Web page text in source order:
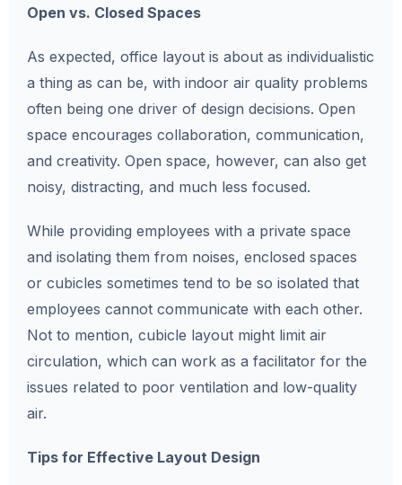
Open vs. Closed Spaces
As expected, office layout is about as individualistic
a thing as can be, with indoor air quality problems
often being one driver of design decisions. Open
space encourages collaboration, communication,
and creativity. Open space, however, can also get
noisy, distracting, and much less focused.
While providing employees with a private space
and isolating them from noises, enclosed spaces
or cubicles sometimes tend to be so isolated that
employees cannot communicate with each other.
Not to mention, cubicle layout might limit air
circulation, which can work as a facilitator for the
issues related to poor ventilation and low-quality
air.
Tips for Effective Layout Design